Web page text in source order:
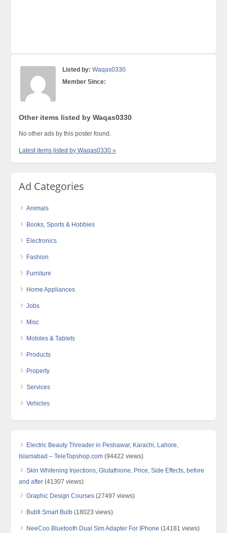
Listed by: Waqas0330
Member Since:
Other items listed by Waqas0330
No other ads by this poster found.
Latest items listed by Waqas0330 »
Ad Categories
Animals
Books, Sports & Hobbies
Electronics
Fashion
Furniture
Home Appliances
Jobs
Misc
Mobiles & Tablets
Products
Property
Services
Vehicles
Electric Beauty Threader in Peshawar, Karachi, Lahore,
Islamabad – TeleTopshop.com (94422 views)
Skin Whitening Injections, Glutathione, Price, Side Effects, before
and after (41307 views)
Graphic Design Courses (27497 views)
Bubfi Smart Bulb (18023 views)
NeeCoo Bluetooth Dual Sim Adapter For IPhone (14181 views)